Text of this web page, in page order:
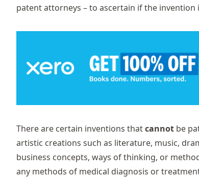
patent attorneys – to ascertain if the
There are certain inventions thatcannot be
artistic creations such as literature, music,
business concepts, ways of thinking, or
any methods of medical diagnosis or